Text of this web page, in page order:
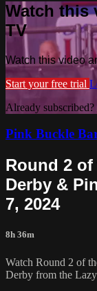
Watch this
TV
Watch this video
Start your free trial
Already subscribed?
Pink Buckle
Round 2
Derby &
7, 2024
8h 36m
Watch Round 2 of
Derby from the